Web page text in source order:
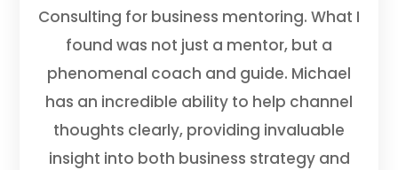
Consulting for business mentoring. What I
found was not just a mentor, but a
phenomenal coach and guide. Michael
has an incredible ability to help channel
thoughts clearly, providing invaluable
insight into both business strategy and